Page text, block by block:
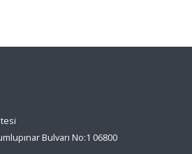
Bulvarı No:1 06800